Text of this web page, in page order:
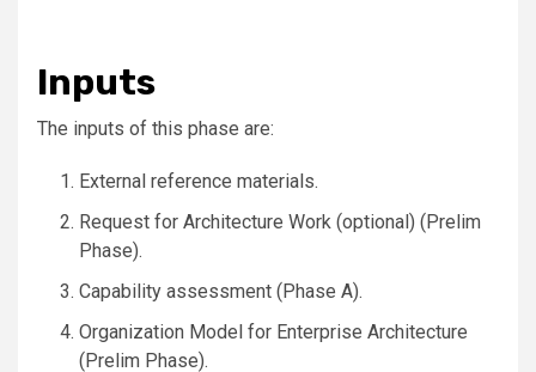
Inputs
The inputs of this phase are:
External reference materials.
Request for Architecture Work (optional) (Prelim
Phase).
Capability assessment (Phase A).
Organization Model for Enterprise Architecture
(Prelim Phase).